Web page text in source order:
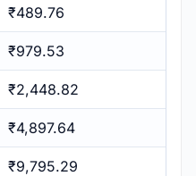
₹489.76
₹979.53
₹2,448.82
₹4,897.64
₹9,795.29